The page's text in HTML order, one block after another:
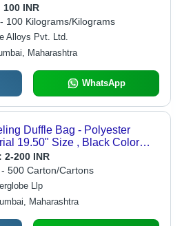
100 INR
100 Kilograms/Kilograms
Alloys Pvt. Ltd.
Maharashtra
WhatsApp
Duffle Bag - Polyester
19.50" Size , Black Color
U-Shaped Zippers, Two Top
for Convenience, Ideal for
and Gym
2-200 INR
500 Carton/Cartons
Llp
Maharashtra